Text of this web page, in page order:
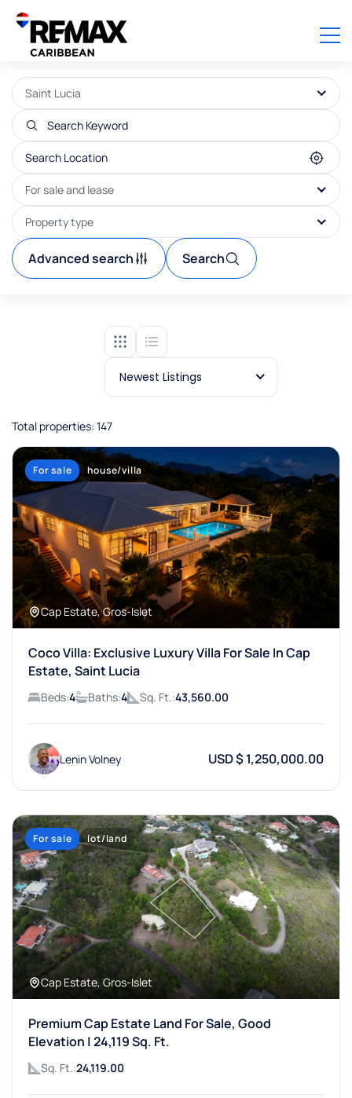
Saint Lucia
For sale and lease
Property type
Advanced search Search
Newest Listings
Total properties: 147
For sale house/villa
Cap Estate, Gros-Islet
Coco Villa: Exclusive Luxury Villa For Sale In Cap
Estate, Saint Lucia
Beds:4 Baths:4 Sq. Ft.:43,560.00
Lenin Volney USD $ 1,250,000.00
For sale lot/land
Cap Estate, Gros-Islet
Premium Cap Estate Land For Sale, Good
Elevation | 24,119 Sq. Ft.
Sq. Ft.:24,119.00